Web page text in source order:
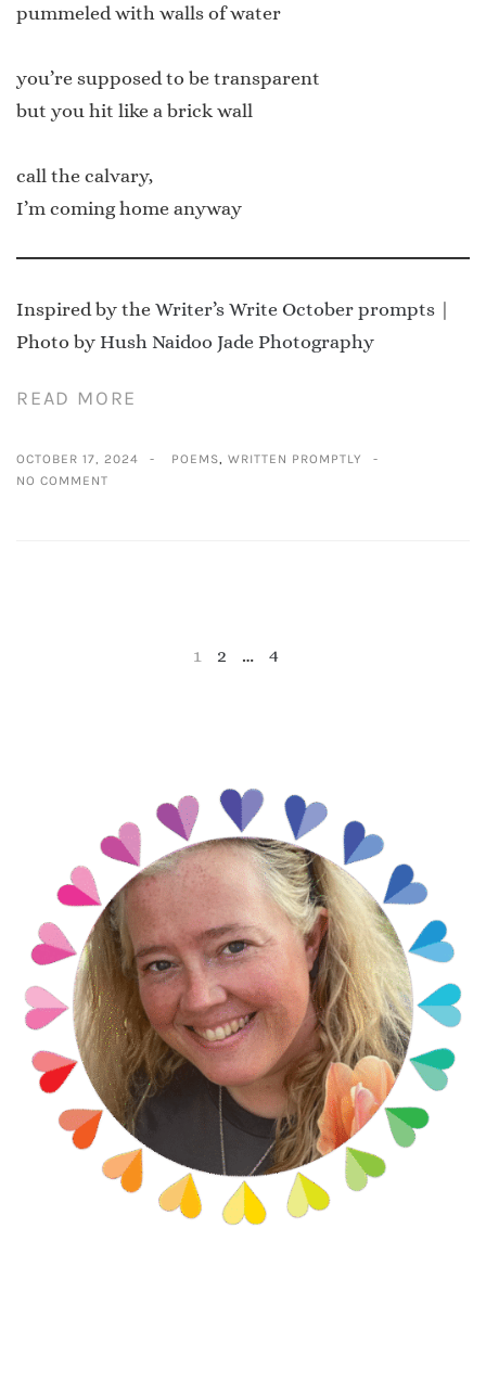
pummeled with walls of water
you’re supposed to be transparent
but you hit like a brick wall
call the calvary,
I’m coming home anyway
Inspired by the Writer’s Write October prompts |
Photo by Hush Naidoo Jade Photography
READ MORE
OCTOBER 17, 2024 POEMS, WRITTEN PROMPTLY
NO COMMENT
1 2 … 4